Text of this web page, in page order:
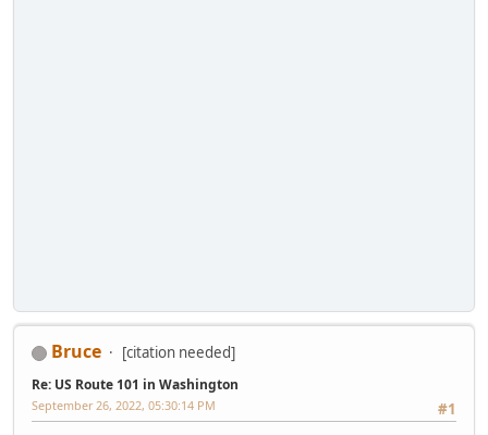
Bruce [citation needed]
Re: US Route 101 in Washington
#1
September 26, 2022, 05:30:14 PM